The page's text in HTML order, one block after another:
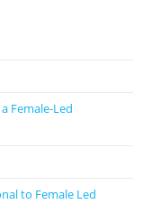
Female-Led
to Female Led